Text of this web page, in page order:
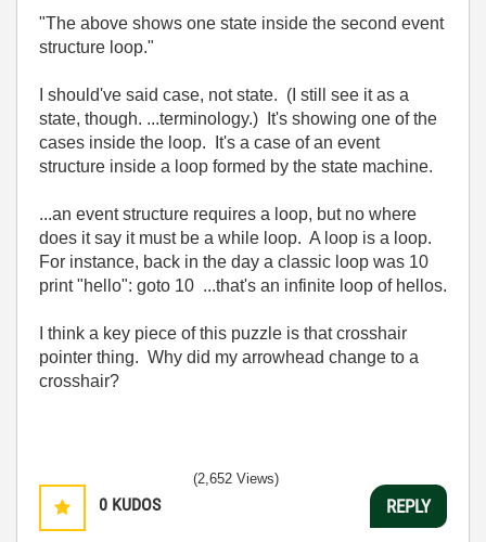
"The above shows one state inside the second event
structure loop."
I should've said case, not state. (I still see it as a
state, though. ...terminology.) It's showing one of the
cases inside the loop. It's a case of an event
structure inside a loop formed by the state machine.
...an event structure requires a loop, but no where
does it say it must be a while loop. A loop is a loop.
For instance, back in the day a classic loop was 10
print "hello": goto 10 ...that's an infinite loop of hellos.
I think a key piece of this puzzle is that crosshair
pointer thing. Why did my arrowhead change to a
crosshair?
0 KUDOS
(2,652 Views)
REPLY